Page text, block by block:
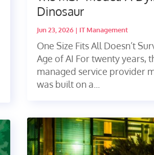
Dinosaur
Jun 23, 2026| IT Management
One Size Fits All Doesn’t
Age of AI For twenty years,
managed service provider
was built on a...